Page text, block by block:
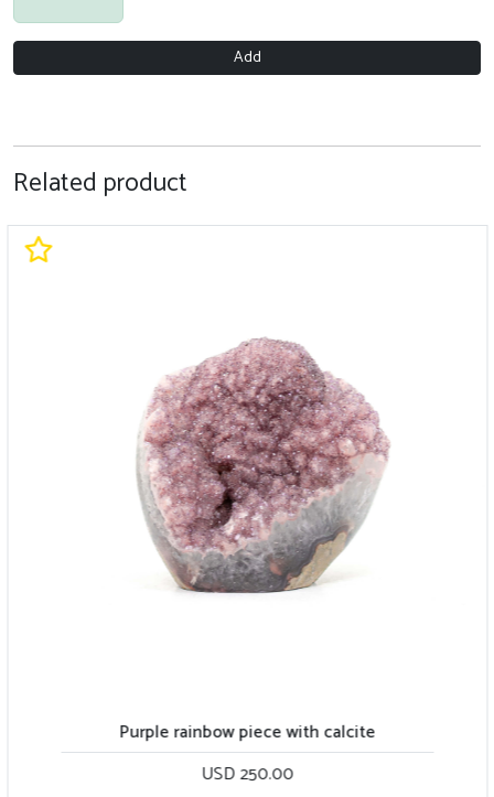
Add
Related product
Purple rainbow piece with calcite
USD 250.00